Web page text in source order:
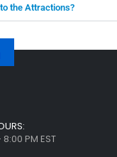
the Attractions?
PM EST